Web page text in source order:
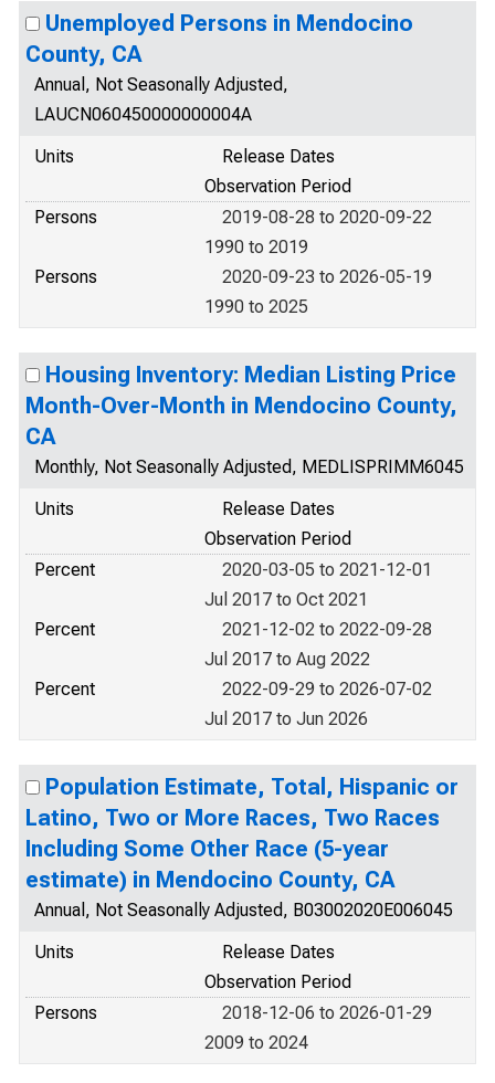
Unemployed Persons in Mendocino
County, CA
Annual, Not Seasonally Adjusted,
LAUCN060450000000004A
Units
Release Dates
Observation Period
Persons
2019-08-28 to 2020-09-22
1990 to 2019
Persons
2020-09-23 to 2026-05-19
1990 to 2025
Housing Inventory: Median Listing Price
Month-Over-Month in Mendocino County,
CA
Monthly, Not Seasonally Adjusted, MEDLISPRIMM6045
Units
Release Dates
Observation Period
Percent
2020-03-05 to 2021-12-01
Jul 2017 to Oct 2021
Percent
2021-12-02 to 2022-09-28
Jul 2017 to Aug 2022
Percent
2022-09-29 to 2026-07-02
Jul 2017 to Jun 2026
Population Estimate, Total, Hispanic or
Latino, Two or More Races, Two Races
Including Some Other Race (5-year
estimate) in Mendocino County, CA
Annual, Not Seasonally Adjusted, B03002020E006045
Units
Release Dates
Observation Period
Persons
2018-12-06 to 2026-01-29
2009 to 2024